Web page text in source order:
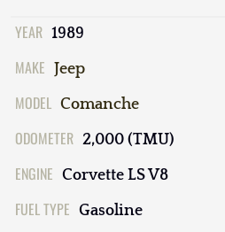
YEAR 1989
MAKE Jeep
MODEL Comanche
ODOMETER 2,000 (TMU)
ENGINE Corvette LS V8
FUEL TYPE Gasoline